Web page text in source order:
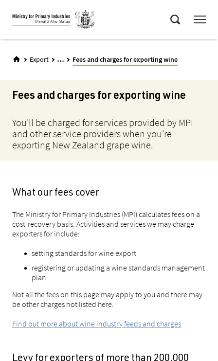
Skip
to
main
Export ... Fees and charges for exporting wine
Fees and charges for exporting wine
You'll be charged for services provided by MPI
and other service providers when you're
exporting New Zealand grape wine.
What our fees cover
The Ministry for Primary Industries (MPI) calculates fees on a
cost-recovery basis. Activities and services we may charge
exporters for include:
setting standards for wine export
registering or updating a wine standards management
plan.
Not all the fees on this page may apply to you and there may
be other charges not listed here.
Find out more about wine industry feeds and charges
Levy for exporters of more than 200,000